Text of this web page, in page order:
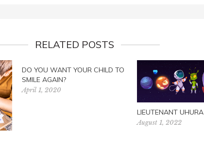
RELATED POSTS
DO YOU WANT YOUR CHILD TO
SMILE AGAIN?
April 1, 2020
LIEUTENANT UHURA
August 1, 2022